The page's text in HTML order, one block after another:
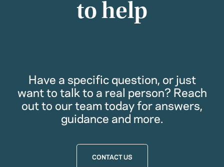
to help
Have a specific question, or just
want to talk to a real person? Reach
out to our team today for answers,
guidance and more.
CONTACT US